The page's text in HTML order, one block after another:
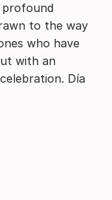
profound
to the way
who have
with an
Día